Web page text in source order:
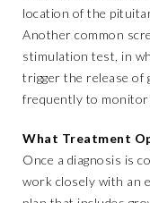
location of the
Another common
stimulation test, in
trigger the release of
frequently to monitor
What Treatment
Once a diagnosis is
work closely with an